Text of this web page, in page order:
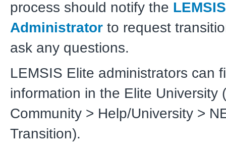
process should notify the LEMSIS
Administrator to request
ask any questions.
LEMSIS Elite administrators can
information in the Elite University
Community > Help/University >
Transition).